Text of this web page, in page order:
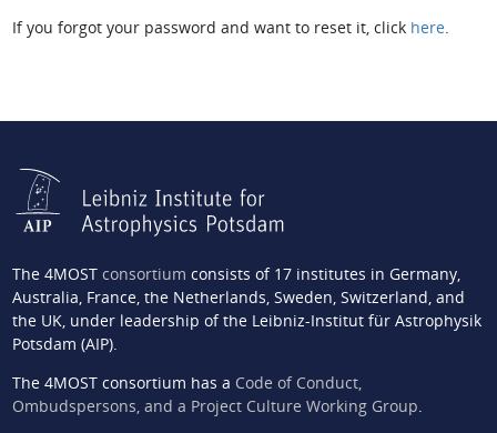
If you forgot your password and want to reset it, click here.
The 4MOST consortium consists of 17 institutes in Germany,
Australia, France, the Netherlands, Sweden, Switzerland, and
the UK, under leadership of the Leibniz-Institut für Astrophysik
Potsdam (AIP).
The 4MOST consortium has a Code of Conduct,
Ombudspersons, and a Project Culture Working Group.